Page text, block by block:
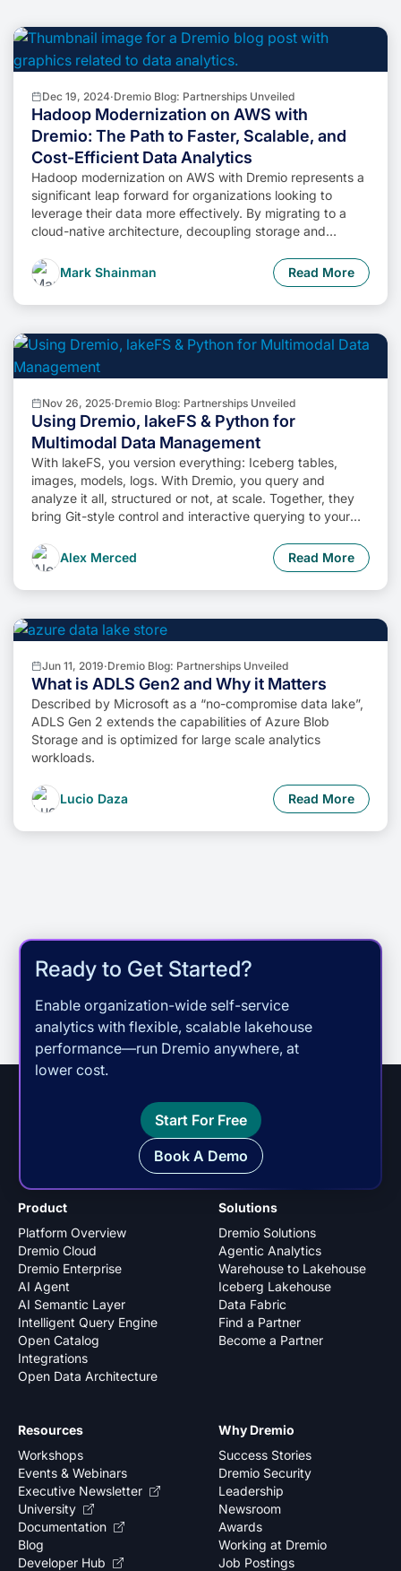
Dec 19, 2024·Dremio Blog: Partnerships Unveiled
Hadoop Modernization on AWS with
Dremio: The Path to Faster, Scalable, and
Cost-Efficient Data Analytics
Hadoop modernization on AWS with Dremio represents a
significant leap forward for organizations looking to
leverage their data more effectively. By migrating to a
cloud-native architecture, decoupling storage and
businesses can unlock the full potential of their data while
minimizing costs and operational complexity.
Mark Shainman Read More
Nov 26, 2025·Dremio Blog: Partnerships Unveiled
Using Dremio, lakeFS & Python for
Multimodal Data Management
With lakeFS, you version everything: Iceberg tables,
images, models, logs. With Dremio, you query and
analyze it all, structured or not, at scale. Together, they
bring Git-style control and interactive querying to your
aware workflows without sacrificing flexibility or
performance.
Alex Merced Read More
Jun 11, 2019·Dremio Blog: Partnerships Unveiled
What is ADLS Gen2 and Why it Matters
Described by Microsoft as a “no-compromise data lake”,
ADLS Gen 2 extends the capabilities of Azure Blob
Storage and is optimized for large scale analytics
workloads.
Lucio Daza Read More
Ready to Get Started?
Enable organization-wide self-service
analytics with flexible, scalable lakehouse
performance—run Dremio anywhere, at
lower cost.
Start For Free
Book A Demo
Product
Platform Overview
Dremio Cloud
Dremio Enterprise
AI Agent
AI Semantic Layer
Intelligent Query Engine
Open Catalog
Integrations
Open Data Architecture
Solutions
Dremio Solutions
Agentic Analytics
Warehouse to Lakehouse
Iceberg Lakehouse
Data Fabric
Find a Partner
Become a Partner
Why Dremio
Success Stories
Dremio Security
Leadership
Newsroom
Awards
Working at Dremio
Job Postings
Resources
Workshops
Events & Webinars
Executive Newsletter
University
Documentation
Blog
Developer Hub